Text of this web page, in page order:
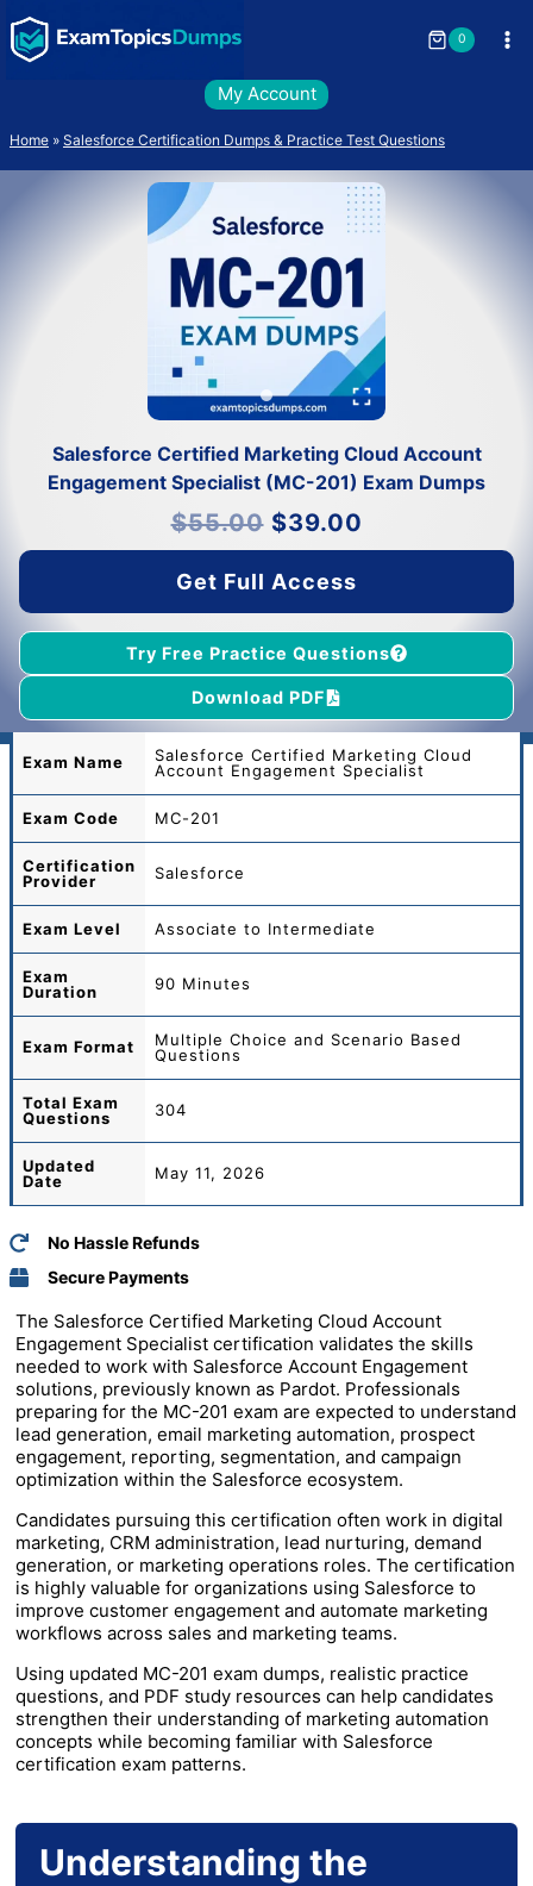
to
content
0
My Account
Home » Salesforce Certification Dumps & Practice Test Questions
Salesforce Certified Marketing Cloud Account
Engagement Specialist (MC-201) Exam Dumps
$55.00 Original
price
was:
$55.00.
$39.00
Get Full Access
Try Free Practice Questions
Download PDF
Exam Name
Salesforce Certified Marketing Cloud
Account Engagement Specialist
Exam Code MC-201
Certification
Provider
Salesforce
Exam Level Associate to Intermediate
Exam
Duration
90 Minutes
Exam Format
Multiple Choice and Scenario Based
Questions
Total Exam
Questions
304
Updated
Date
May 11, 2026
No Hassle Refunds
Secure Payments
The Salesforce Certified Marketing Cloud Account
Engagement Specialist certification validates the skills
needed to work with Salesforce Account Engagement
solutions, previously known as Pardot. Professionals
preparing for the MC-201 exam are expected to understand
lead generation, email marketing automation, prospect
engagement, reporting, segmentation, and campaign
optimization within the Salesforce ecosystem.
Candidates pursuing this certification often work in digital
marketing, CRM administration, lead nurturing, demand
generation, or marketing operations roles. The certification
is highly valuable for organizations using Salesforce to
improve customer engagement and automate marketing
workflows across sales and marketing teams.
Using updated MC-201 exam dumps, realistic practice
questions, and PDF study resources can help candidates
strengthen their understanding of marketing automation
concepts while becoming familiar with Salesforce
certification exam patterns.
Understanding the